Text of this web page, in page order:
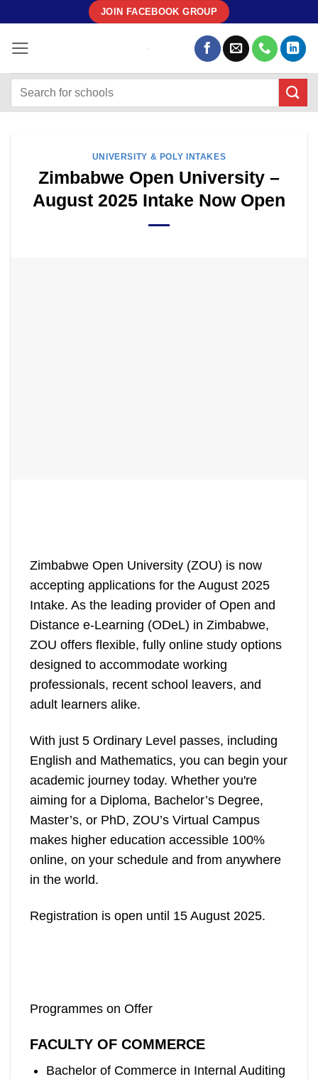
content
JOIN FACEBOOK GROUP
UNIVERSITY & POLY INTAKES
Zimbabwe Open University –
August 2025 Intake Now Open
Zimbabwe Open University (ZOU) is now
accepting applications for the August 2025
Intake. As the leading provider of Open and
Distance e-Learning (ODeL) in Zimbabwe,
ZOU offers flexible, fully online study options
designed to accommodate working
professionals, recent school leavers, and
adult learners alike.
With just 5 Ordinary Level passes, including
English and Mathematics, you can begin your
academic journey today. Whether you're
aiming for a Diploma, Bachelor’s Degree,
Master’s, or PhD, ZOU’s Virtual Campus
makes higher education accessible 100%
online, on your schedule and from anywhere
in the world.
Registration is open until 15 August 2025.
Programmes on Offer
FACULTY OF COMMERCE
Bachelor of Commerce in Internal Auditing